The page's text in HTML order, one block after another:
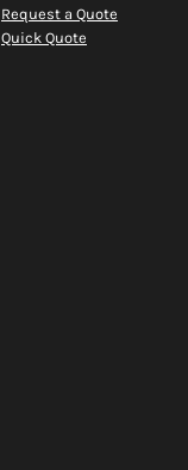
Request a Quote
Quick Quote